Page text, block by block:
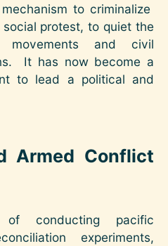
to criminalize
protest, to quiet the
and civil
It has now become a
to lead a political and
Armed Conflict
conducting pacific
experiments,